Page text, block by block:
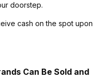
doorstep.
cash on the spot upon
Can Be Sold and